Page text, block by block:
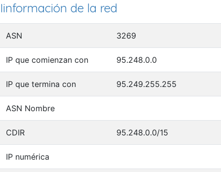
Iinformación de la red
ASN 3269
IP que comienzan con 95.248.0.0
IP que termina con 95.249.255.255
ASN Nombre
CDIR 95.248.0.0/15
IP numérica